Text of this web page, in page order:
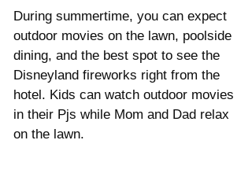
During summertime, you can expect
outdoor movies on the lawn, poolside
dining, and the best spot to see the
Disneyland fireworks right from the
hotel. Kids can watch outdoor movies
in their Pjs while Mom and Dad relax
on the lawn.